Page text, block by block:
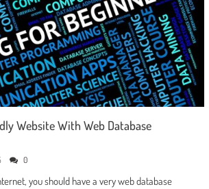
Website With Web Database
0
you should have a very web database